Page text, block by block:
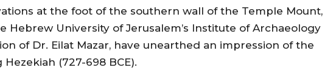
at the foot of the southern wall of the Temple Mount,
Hebrew University of Jerusalem’s Institute of Archaeology
of Dr. Eilat Mazar, have unearthed an impression of the
(727-698 BCE).